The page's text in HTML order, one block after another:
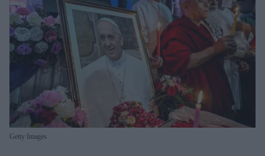
Getty Images